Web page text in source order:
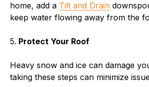
home, add a Tilt and Drain
keep water flowing away from the
5. Protect Your Roof
Heavy snow and ice can damage
taking these steps can minimize